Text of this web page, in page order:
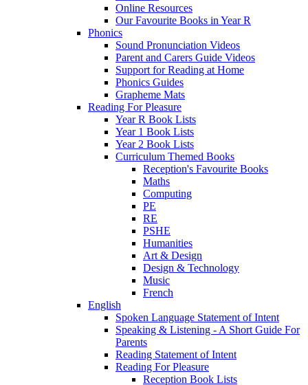
Online Resources
Our Favourite Books in Year R
Phonics
Sound Pronunciation Videos
Parent and Carers Guide Videos
Support for Reading at Home
Phonics Guides
Grapheme Mats
Reading For Pleasure
Year R Book Lists
Year 1 Book Lists
Year 2 Book Lists
Curriculum Themed Books
Reception's Favourite Books
Maths
Computing
PE
RE
PSHE
Humanities
Art & Design
Design & Technology
Music
French
English
Spoken Language Statement of Intent
Speaking & Listening - A Short Guide For
Parents
Reading Statement of Intent
Reading For Pleasure
Reception Book Lists